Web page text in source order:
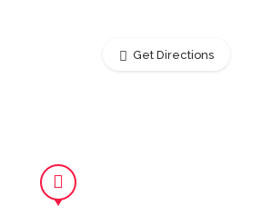
Get Directions